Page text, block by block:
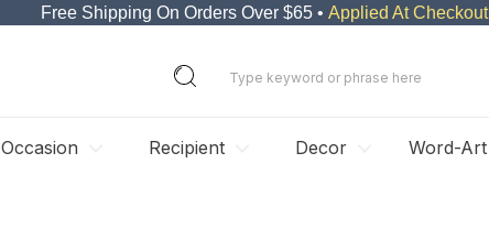
Free Shipping On Orders Over $65 • Applied At Checkout
Occasion Recipient Decor Word-Art